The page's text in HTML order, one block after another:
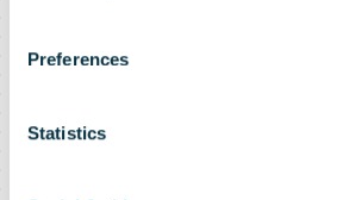
Preferences
Statistics
For